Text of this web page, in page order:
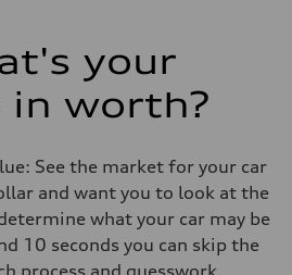
your
in worth?
See the market for your car
and want you to look at the
what your car may be
10 seconds you can skip the
process and guesswork.